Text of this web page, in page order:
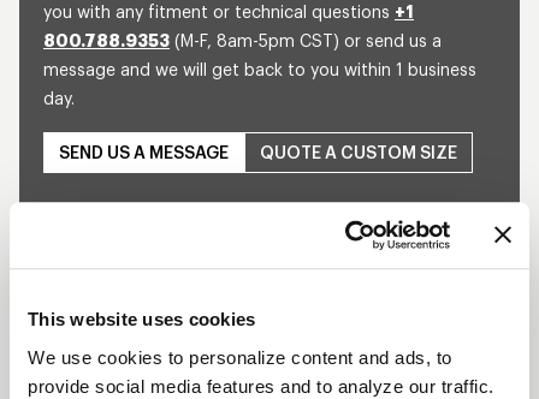
This website uses cookies
We use cookies to personalize content and ads, to
provide social media features and to analyze our traffic.
you with any fitment or technical questions +1
800.788.9353 (M-F, 8am-5pm CST) or send us a
message and we will get back to you within 1 business
day.
SEND US A MESSAGE QUOTE A CUSTOM SIZE